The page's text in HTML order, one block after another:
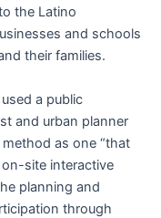
the Latino
and schools
their families.
a public
and urban planner
as one “that
site interactive
planning and
through